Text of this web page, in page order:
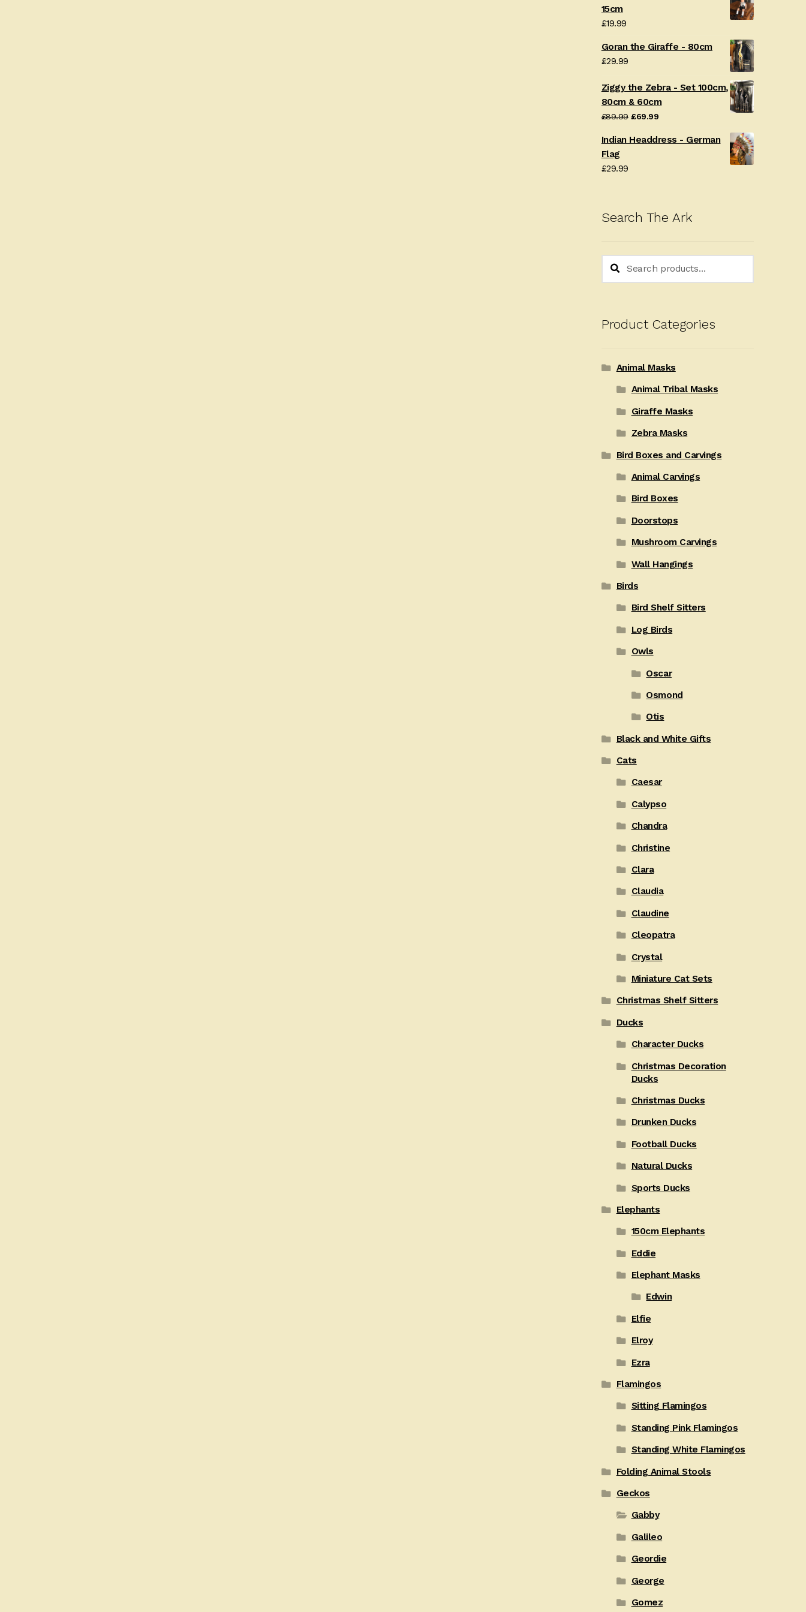
15cm
£19.99
Goran the Giraffe - 80cm
£29.99
Ziggy the Zebra - Set 100cm,
80cm & 60cm
£89.99 Original
was:
£69.99Current
is:
Indian Headdress - German
Flag
£29.99
Search The Ark
Search
Search
Product Categories
Animal Masks
Animal Tribal Masks
Giraffe Masks
Zebra Masks
Bird Boxes and Carvings
Animal Carvings
Bird Boxes
Doorstops
Mushroom Carvings
Wall Hangings
Birds
Bird Shelf Sitters
Log Birds
Owls
Oscar
Osmond
Otis
Black and White Gifts
Cats
Caesar
Calypso
Chandra
Christine
Clara
Claudia
Claudine
Cleopatra
Crystal
Miniature Cat Sets
Christmas Shelf Sitters
Ducks
Character Ducks
Christmas Decoration
Ducks
Christmas Ducks
Drunken Ducks
Football Ducks
Natural Ducks
Sports Ducks
Elephants
150cm Elephants
Eddie
Elephant Masks
Edwin
Elfie
Elroy
Ezra
Flamingos
Sitting Flamingos
Standing Pink Flamingos
Standing White Flamingos
Folding Animal Stools
Geckos
Gabby
Galileo
Geordie
George
Gomez